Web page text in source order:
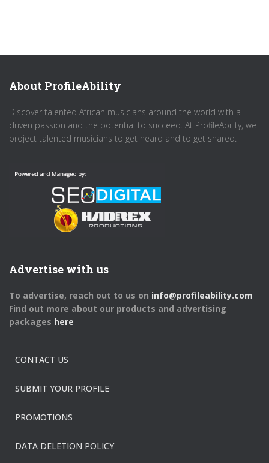
About ProfileAbility
Discover talented African musicians around the world with a
driven passion and the potential to succeed. At ProfileAbility, we
project talented musicians to get heard and to get shared.
Advertise with us
To advertise, reach out to us on info@profileability.com
Find out more about our products and advertising
packages here
CONTACT US
SUBMIT YOUR PROFILE
PROMOTIONS
DATA DELETION POLICY